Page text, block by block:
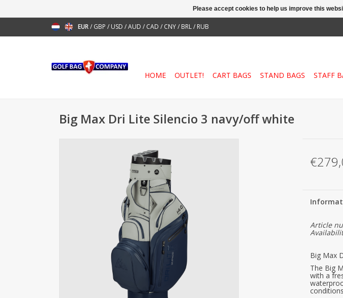
EUR/ GBP / USD /AUD / CAD / CNY/ BRL/ RUB
HOME OUTLET! CART BAGS STAND BAGS STAFF
Big Max Dri Lite Silencio 3 navy/off white
Article
Big Max
The Big
with a
Please accept cookies to help us improve this